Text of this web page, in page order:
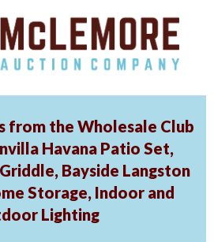
from the Wholesale Club
Havana Patio Set,
Bayside Langston
Storage, Indoor and
Lighting